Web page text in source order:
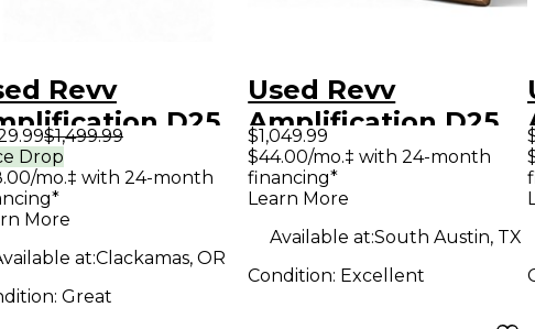
Revv
D25
Guitar Combo
$1,499.99
Drop
mo.‡ with 24-month
More
at:Clackamas, OR
Great
Used Revv
Amplification D25
Tube Guitar Combo
Amp
$1,049.99
$44.00/mo.‡ with 24-month
financing*
Learn More
Available at:South Austin, TX
Condition: Excellent